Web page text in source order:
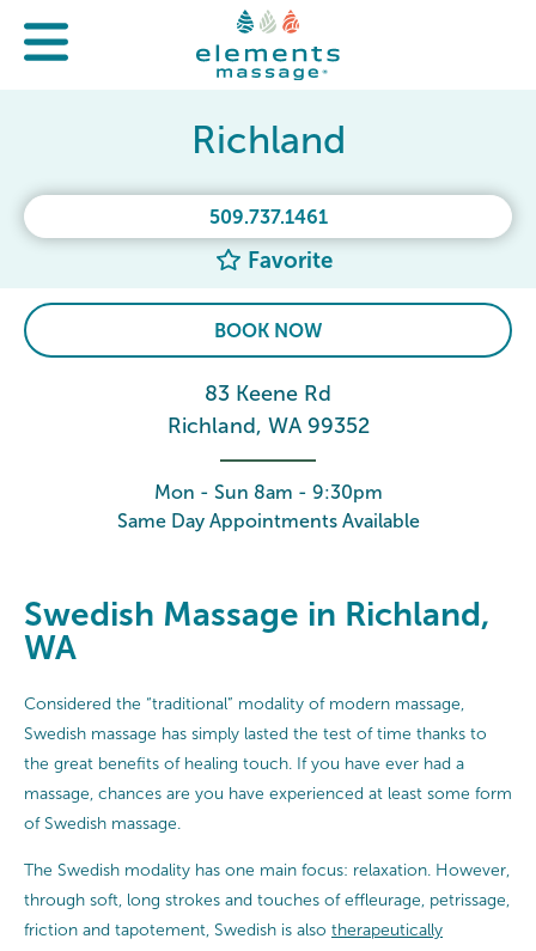
509.737.1461
Favorite
Richland
BOOK NOW
83 Keene Rd
Richland, WA 99352
Mon - Sun 8am - 9:30pm
Same Day Appointments Available
Swedish Massage in Richland,
WA
Considered the “traditional” modality of modern massage,
Swedish massage has simply lasted the test of time thanks to
the great benefits of healing touch. If you have ever had a
massage, chances are you have experienced at least some form
of Swedish massage.
The Swedish modality has one main focus: relaxation. However,
through soft, long strokes and touches of effleurage, petrissage,
friction and tapotement, Swedish is also therapeutically